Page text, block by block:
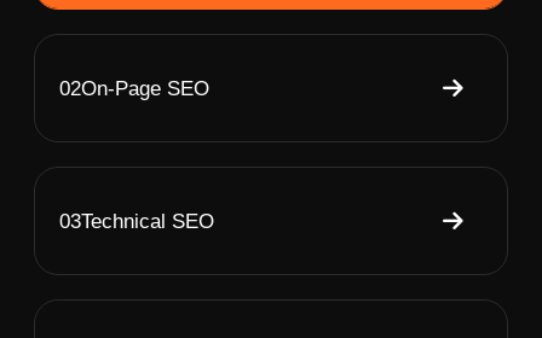
02On-Page SEO
03Technical SEO